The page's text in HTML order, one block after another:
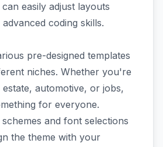
easily adjust layouts
coding skills.
pre-designed templates
niches. Whether you're
automotive, or jobs,
for everyone.
and font selections
the theme with your